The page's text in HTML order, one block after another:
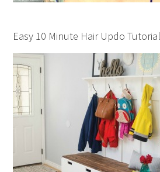
Easy 10 Minute Hair Updo Tutorial